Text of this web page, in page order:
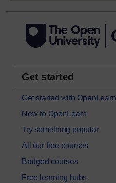
Get started
Get started with OpenLearn
New to OpenLearn
Try something popular
All our free courses
Badged courses
Free learning hubs